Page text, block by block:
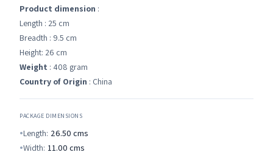
Product dimension :
Length : 25 cm
Breadth : 9.5 cm
Height: 26 cm
Weight : 408 gram
Country of Origin : China
PACKAGE DIMENSIONS
Length: 26.50 cms
Width: 11.00 cms